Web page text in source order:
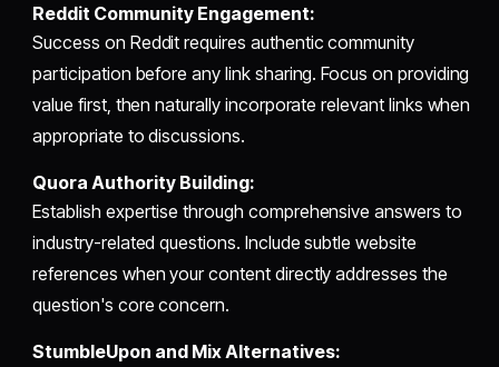
Reddit Community Engagement:
Success on Reddit requires authentic community
participation before any link sharing. Focus on providing
value first, then naturally incorporate relevant links when
appropriate to discussions.
Quora Authority Building:
Establish expertise through comprehensive answers to
industry-related questions. Include subtle website
references when your content directly addresses the
question's core concern.
StumbleUpon and Mix Alternatives: